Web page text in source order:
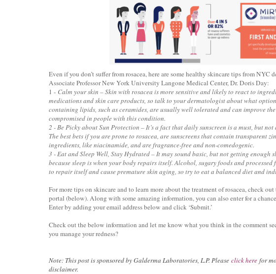
Even if you don’t suffer from rosacea, here are some healthy skincare tips from NYC
Associate Professor New York University Langone Medical Center, Dr. Doris Day:
1 - Calm your skin – Skin with rosacea is more sensitive and likely to react to
medications and skin care products, so talk to your dermatologist about what
containing lipids, such as ceramides, are usually well tolerated and can improve
compromised in people with this condition.
2 - Be Picky about Sun Protection – It’s a fact that daily sunscreen is a must, but
The best bets if you are prone to rosacea, are sunscreens that contain transparent
ingredients, like niacinamide, and are fragrance-free and non-comedogenic.
3 - Eat and Sleep Well, Stay Hydrated – It may sound basic, but not getting enough
because sleep is when your body repairs itself. Alcohol, sugary foods and processed
to repair itself and cause premature skin aging, so try to eat a balanced diet and
For more tips on skincare and to learn more about the treatment of rosacea, check
portal (below). Along with some amazing information, you can also enter for a
Enter by adding your email address below and click ‘Submit.’
Check out the below information and let me know what you think in the comment
you manage your redness?
Note: This post is sponsored by Galderma Laboratories, L.P. Please click here for
disclaimer.